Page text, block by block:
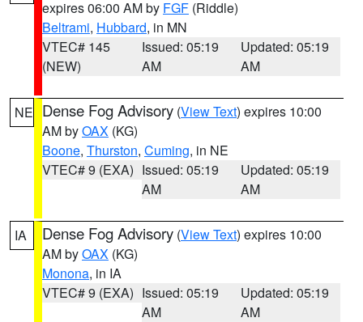
expires 06:00 AM by FGF (Riddle)
Beltrami, Hubbard, in MN
VTEC# 145
(NEW)
Issued: 05:19
AM
Updated: 05:19
AM
NE Dense Fog Advisory (View Text) expires 10:00
AM byOAX (KG)
Boone, Thurston, Cuming, in NE
VTEC# 9 (EXA) Issued: 05:19
AM
Updated: 05:19
AM
IA Dense Fog Advisory (View Text) expires 10:00
AM byOAX (KG)
Monona, in IA
VTEC# 9 (EXA) Issued: 05:19
AM
Updated: 05:19
AM